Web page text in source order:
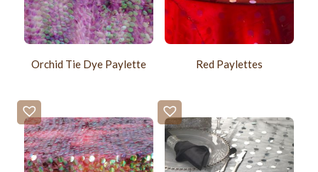
Orchid Tie Dye Paylette Red Paylettes